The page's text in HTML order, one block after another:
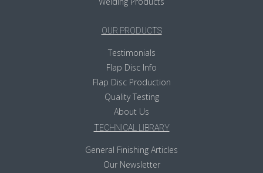
OUR PRODUCTS
Testimonials
Flap Disc Info
Flap Disc Production
Quality Testing
About Us
TECHNICAL LIBRARY
General Finishing Articles
Our Newsletter